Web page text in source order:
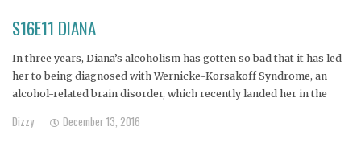
S16E11 DIANA
In three years, Diana’s alcoholism has gotten so bad that it has led
her to being diagnosed with Wernicke-Korsakoff Syndrome, an
alcohol-related brain disorder, which recently landed her in the
poured vodka into!
Dizzy December 13, 2016